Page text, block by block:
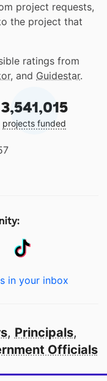
project requests,
the project that
ratings from
, and Guidestar.
3,541,015
projects funded
in your inbox
, Principals,
Officials